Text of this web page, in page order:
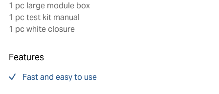
1 pc large module box
1 pc test kit manual
1 pc white closure
Features
Fast and easy to use